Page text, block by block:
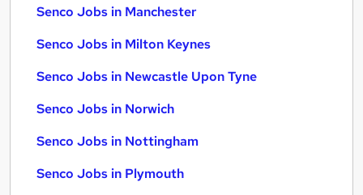
Senco Jobs in Manchester
Senco Jobs in Milton Keynes
Senco Jobs in Newcastle Upon Tyne
Senco Jobs in Norwich
Senco Jobs in Nottingham
Senco Jobs in Plymouth